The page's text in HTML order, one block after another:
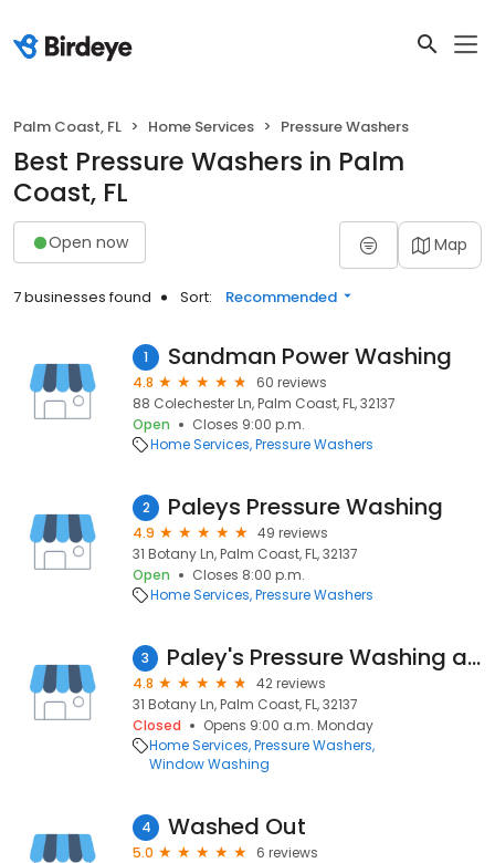
Palm Coast, FL Home Services Pressure Washers
Best Pressure Washers in Palm
Coast, FL
Open now Map
7 businesses found Sort: Recommended
1 Sandman Power Washing
4.8
60 reviews
88 Colechester Ln, Palm Coast, FL, 32137
Open
Closes 9:00 p.m.
Home Services Pressure Washers
2 Paleys Pressure Washing
4.9
49 reviews
31 Botany Ln, Palm Coast, FL, 32137
Open
Closes 8:00 p.m.
Home Services Pressure Washers
3 Paley's Pressure Washing and Pool Deck Restoration
4.8
42 reviews
31 Botany Ln, Palm Coast, FL, 32137
Closed
Opens 9:00 a.m. Monday
Home Services Pressure Washers
Window Washing
4 Washed Out
5.0
6 reviews